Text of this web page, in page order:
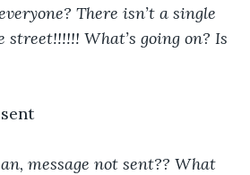
There isn’t a single
What’s going on? Is
message not sent?? What